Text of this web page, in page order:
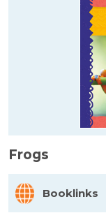
Frogs
Booklinks